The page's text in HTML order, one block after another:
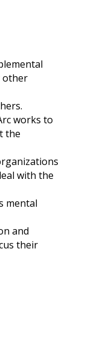
other
works to
the
with the
mental
and
their